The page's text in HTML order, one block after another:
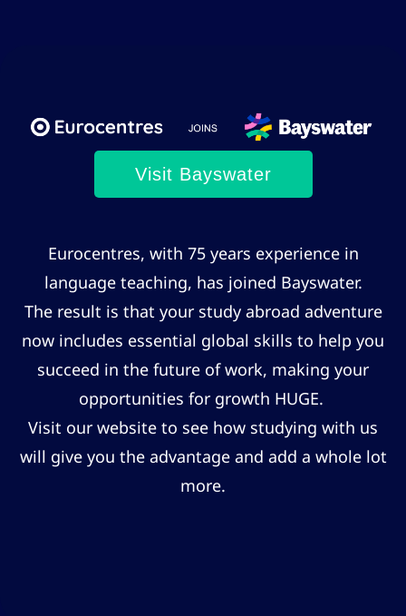
Visit Bayswater
Eurocentres, with 75 years experience in
language teaching, has joined Bayswater.
The result is that your study abroad adventure
now includes essential global skills to help you
succeed in the future of work, making your
opportunities for growth HUGE.
Visit our website to see how studying with us
will give you the advantage and add a whole lot
more.